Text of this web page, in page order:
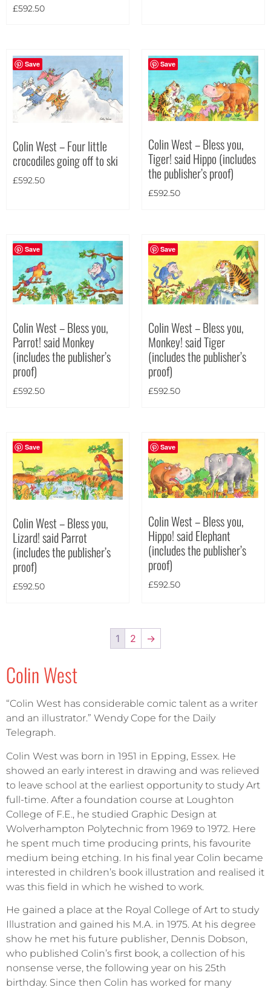
Portrait
Square
(0)
£592.50
Save
Colin West – Four little
crocodiles going off to ski
£592.50
Save
Colin West – Bless you,
Tiger! said Hippo (includes
the publisher’s proof)
£592.50
Save
Colin West – Bless you,
Parrot! said Monkey
(includes the publisher’s
proof)
£592.50
Save
Colin West – Bless you,
Monkey! said Tiger
(includes the publisher’s
proof)
£592.50
Save
Colin West – Bless you,
Lizard! said Parrot
(includes the publisher’s
proof)
£592.50
Save
Colin West – Bless you,
Hippo! said Elephant
(includes the publisher’s
proof)
£592.50
1 2 →
Colin West
“Colin West has considerable comic talent as a writer
and an illustrator.” Wendy Cope for the Daily
Telegraph.
Colin West was born in 1951 in Epping, Essex. He
showed an early interest in drawing and was relieved
to leave school at the earliest opportunity to study Art
full-time. After a foundation course at Loughton
College of F.E., he studied Graphic Design at
Wolverhampton Polytechnic from 1969 to 1972. Here
he spent much time producing prints, his favourite
medium being etching. In his final year Colin became
interested in children’s book illustration and realised it
was this field in which he wished to work.
He gained a place at the Royal College of Art to study
Illustration and gained his M.A. in 1975. At his degree
show he met his future publisher, Dennis Dobson,
who published Colin’s first book, a collection of his
nonsense verse, the following year on his 25th
birthday. Since then Colin has worked for many